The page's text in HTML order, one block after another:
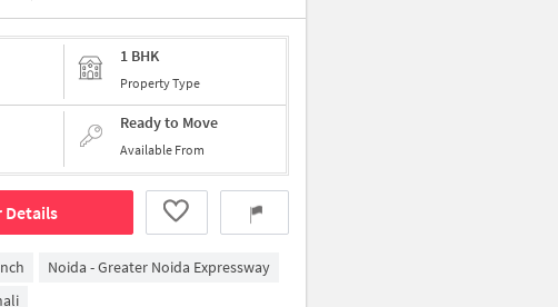
1 BHK
Property Type
Ready to Move
Available From
Details
Noida - Greater Noida Expressway